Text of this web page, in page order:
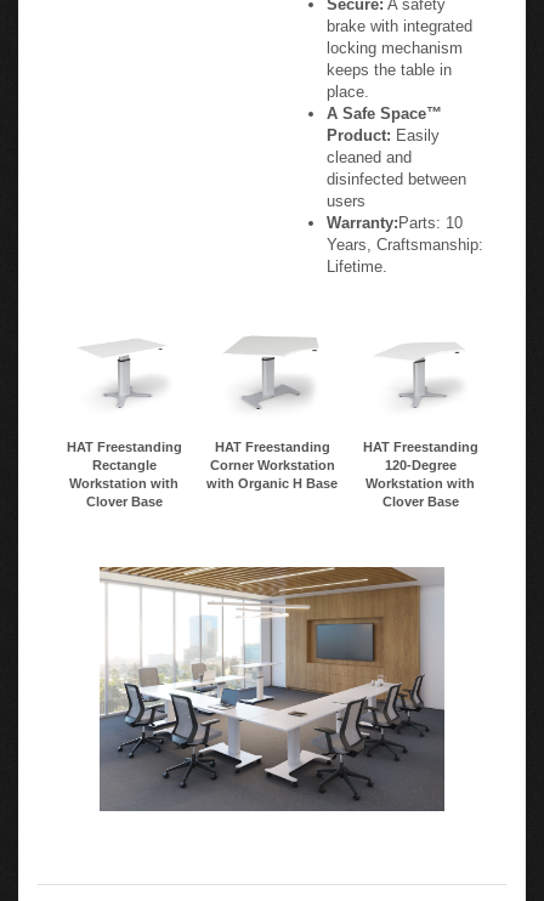
Secure: A safety
brake with integrated
locking mechanism
keeps the table in
place.
A Safe Space™
Product: Easily
cleaned and
disinfected between
users
Warranty:Parts: 10
Years, Craftsmanship:
Lifetime.
HAT Freestanding
Rectangle
Workstation with
Clover Base
HAT Freestanding
Corner Workstation
with Organic H Base
HAT Freestanding
120-Degree
Workstation with
Clover Base